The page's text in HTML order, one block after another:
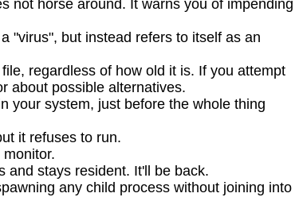
not horse around. It warns you of impending
"virus", but instead refers to itself as an
regardless of how old it is. If you attempt
about possible alternatives.
your system, just before the whole thing
it refuses to run.
and stays resident. It'll be back.
any child process without joining into